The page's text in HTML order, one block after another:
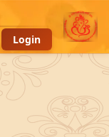
Login